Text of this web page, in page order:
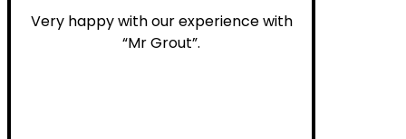
Very happy with our experience with
“Mr Grout”.